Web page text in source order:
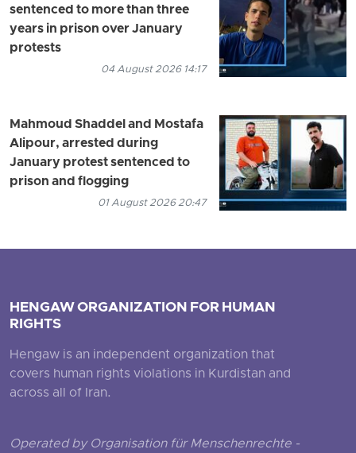
sentenced to more than three
years in prison over January
protests
04 August 2026 14:17
Mahmoud Shaddel and Mostafa
Alipour, arrested during
January protest sentenced to
prison and flogging
01 August 2026 20:47
HENGAW ORGANIZATION FOR HUMAN
RIGHTS
Hengaw is an independent organization that
covers human rights violations in Kurdistan and
across all of Iran.
Operated by Organisation für Menschenrechte -